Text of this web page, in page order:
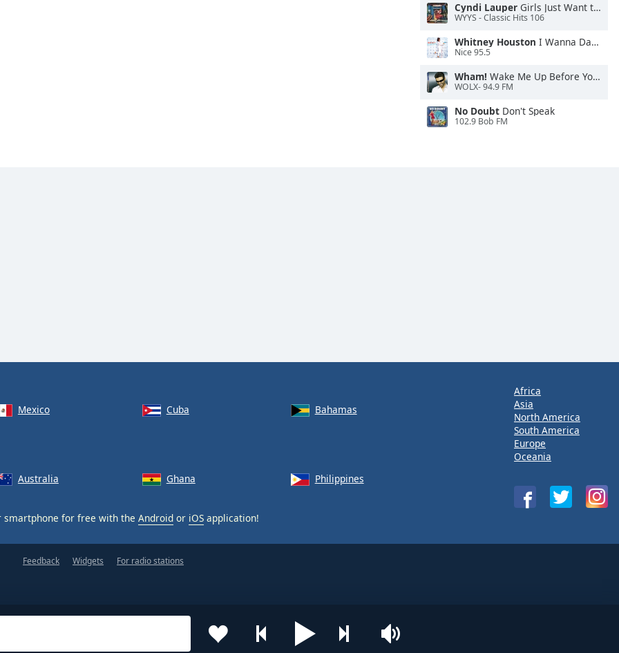
Cyndi Lauper Girls Just Want to Have Fun
WYYS - Classic Hits 106
Whitney Houston I Wanna Dance With Somebody
Nice 95.5
Wham! Wake Me Up Before You Go-Go
WOLX- 94.9 FM
No Doubt Don't Speak
102.9 Bob FM
Mexico Cuba
Bahamas
Australia Ghana Philippines
smartphone for free with the Android or iOS application!
Africa
Asia
North America
South America
Europe
Oceania
Feedback Widgets For radio stations